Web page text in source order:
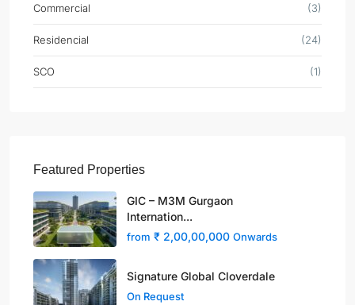
Commercial (3)
Residencial (24)
SCO (1)
Featured Properties
GIC – M3M Gurgaon
Internation...
from ₹ 2,00,00,000 Onwards
Signature Global Cloverdale
On Request